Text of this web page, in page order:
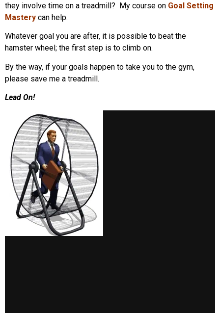
they involve time on a treadmill? My course on Goal Setting
Mastery can help.
Whatever goal you are after, it is possible to beat the
hamster wheel; the first step is to climb on.
By the way, if your goals happen to take you to the gym,
please save me a treadmill.
Lead On!